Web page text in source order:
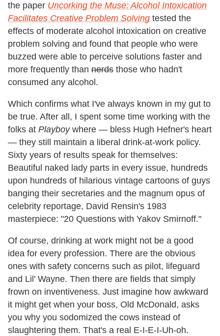
the paper Uncorking the Muse: Alcohol Intoxication
Facilitates Creative Problem Solving tested the
effects of moderate alcohol intoxication on creative
problem solving and found that people who were
buzzed were able to perceive solutions faster and
more frequently than nerds those who hadn't
consumed any alcohol.
Which confirms what I've always known in my gut to
be true. After all, I spent some time working with the
folks at Playboywhere — bless Hugh Hefner's heart
— they still maintain a liberal drink-at-work policy.
Sixty years of results speak for themselves:
Beautiful naked lady parts in every issue, hundreds
upon hundreds of hilarious vintage cartoons of guys
banging their secretaries and the magnum opus of
celebrity reportage, David Rensin's 1983
masterpiece: "20 Questions with Yakov Smirnoff."
Of course, drinking at work might not be a good
idea for every profession. There are the obvious
ones with safety concerns such as pilot, lifeguard
and Lil' Wayne. Then there are fields that simply
frown on inventiveness. Just imagine how awkward
it might get when your boss, Old McDonald, asks
you why you sodomized the cows instead of
slaughtering them. That's a real E-I-E-I-Uh-oh.